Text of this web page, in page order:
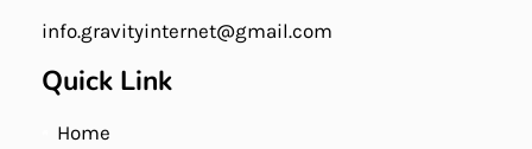
info.gravityinternet@gmail.com
Quick Link
Home